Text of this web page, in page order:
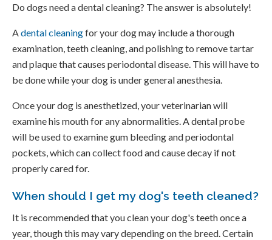
Do dogs need a dental cleaning? The answer is absolutely!
Adental cleaningfor your dog may include a thorough
examination, teeth cleaning, and polishing to remove tartar
and plaque that causes periodontal disease. This will have to
be done while your dog is under general anesthesia.
Once your dog is anesthetized, your veterinarian will
examine his mouth for any abnormalities. A dental probe
will be used to examine gum bleeding and periodontal
pockets, which can collect food and cause decay if not
properly cared for.
When should I get my dog's teeth cleaned?
It is recommended that you clean your dog's teeth once a
year, though this may vary depending on the breed. Certain